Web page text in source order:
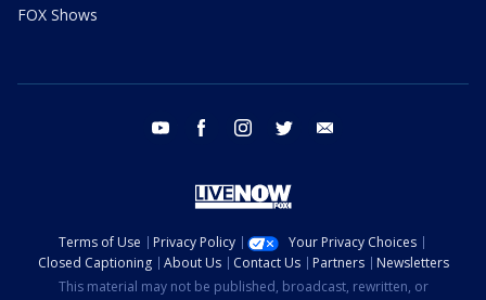
FOX Shows
youtube facebook instagram twitter
Terms of Use Privacy Policy
Your Privacy Choices
Closed Captioning
About Us Contact Us Partners
Newsletters
This material may not be published, broadcast, rewritten, or